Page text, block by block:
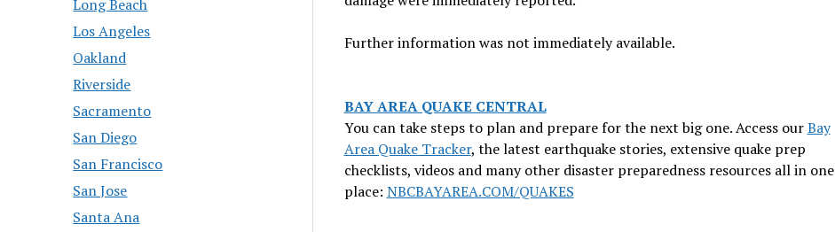
Long Beach
Los Angeles
Oakland
Riverside
Sacramento
San Diego
San Francisco
San Jose
Santa Ana
Further information was not immediately available.
BAY AREA QUAKE CENTRAL
You can take steps to plan and prepare for the next big one. Access ourBay
Area Quake Tracker, the latest earthquake stories, extensive quake prep
checklists, videos and many other disaster preparedness resources all in one
place: NBCBAYAREA.COM/QUAKES